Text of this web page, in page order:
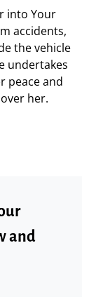
into Your
accidents,
the vehicle
undertakes
peace and
her.
and